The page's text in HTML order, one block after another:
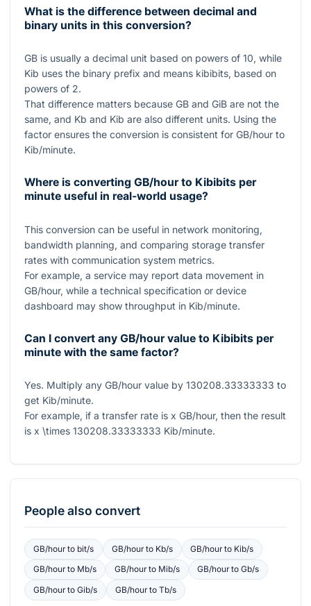
What is the difference between decimal and
binary units in this conversion?
GB is usually a decimal unit based on powers of 10, while
Kib uses the binary prefix and means kibibits, based on
powers of 2.
That difference matters because GB and GiB are not the
same, and Kb and Kib are also different units. Using the
factor ensures the conversion is consistent for GB/hour to
Kib/minute.
Where is converting GB/hour to Kibibits per
minute useful in real-world usage?
This conversion can be useful in network monitoring,
bandwidth planning, and comparing storage transfer
rates with communication system metrics.
For example, a service may report data movement in
GB/hour, while a technical specification or device
dashboard may show throughput in Kib/minute.
Can I convert any GB/hour value to Kibibits per
minute with the same factor?
Yes. Multiply any GB/hour value by 130208.33333333 to
get Kib/minute.
For example, if a transfer rate is x GB/hour, then the result
is x \times 130208.33333333 Kib/minute.
People also convert
GB/hourto bit/s GB/hourto Kb/s GB/hourto Kib/s
GB/hourto Mb/s GB/hourto Mib/s GB/hourtoGb/s
GB/hourto Gib/s GB/hourto Tb/s